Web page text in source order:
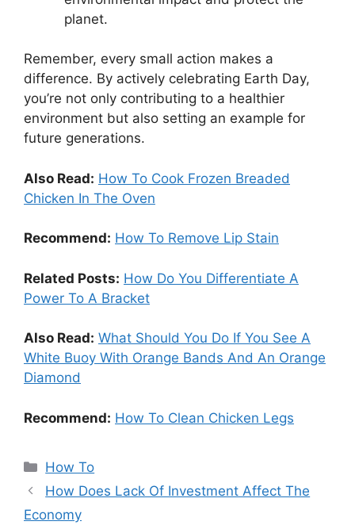
planet.
Remember, every small action makes a
difference. By actively celebrating Earth Day,
you’re not only contributing to a healthier
environment but also setting an example for
future generations.
Also Read: How To Cook Frozen Breaded
Chicken In The Oven
Recommend: How To Remove Lip Stain
Related Posts: How Do You Differentiate A
Power To A Bracket
Also Read: What Should You Do If You See A
White Buoy With Orange Bands And An Orange
Diamond
Recommend: How To Clean Chicken Legs
Categories
How To
How Does Lack Of Investment Affect The
Economy